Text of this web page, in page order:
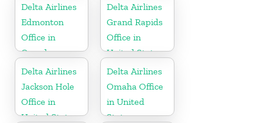
Delta Airlines
Edmonton
Office in
Canada
Delta Airlines
Grand Rapids
Office in
United States
Delta Airlines
Jackson Hole
Office in
United States
Delta Airlines
Omaha Office
in United
States